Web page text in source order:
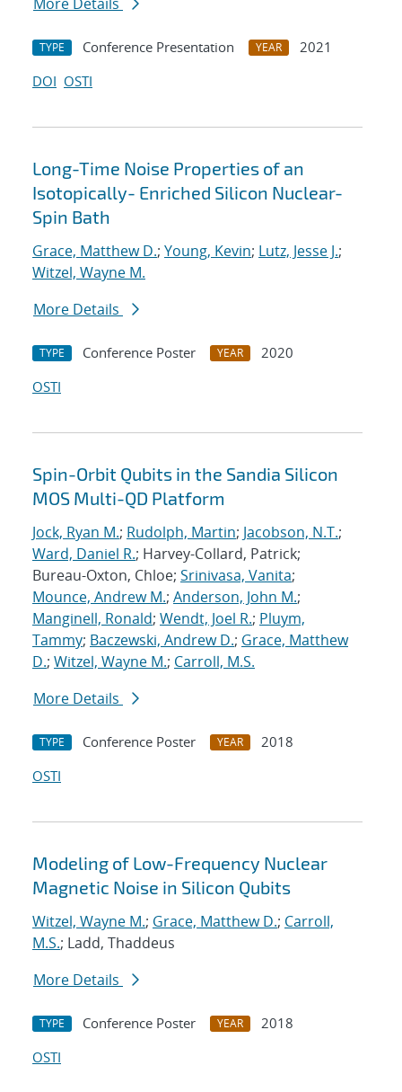
TYPE Conference Presentation YEAR
2021
DOI OSTI
Long-Time Noise Properties of an
Isotopically- Enriched Silicon Nuclear-
Spin Bath
Grace, Matthew D.; Young, Kevin; Lutz, Jesse J.;
Witzel, Wayne M.
More Details
TYPE Conference Poster YEAR
2020
OSTI
Spin-Orbit Qubits in the Sandia Silicon
MOS Multi-QD Platform
Jock, Ryan M.; Rudolph, Martin; Jacobson, N.T.;
Ward, Daniel R.; Harvey-Collard, Patrick;
Bureau-Oxton, Chloe; Srinivasa, Vanita;
Mounce, Andrew M.; Anderson, John M.;
Manginell, Ronald; Wendt, Joel R.; Pluym,
Tammy; Baczewski, Andrew D.; Grace, Matthew
D.; Witzel, Wayne M.; Carroll, M.S.
More Details
TYPE Conference Poster YEAR
2018
OSTI
Modeling of Low-Frequency Nuclear
Magnetic Noise in Silicon Qubits
Witzel, Wayne M.; Grace, Matthew D.; Carroll,
M.S.; Ladd, Thaddeus
More Details
TYPE Conference Poster YEAR
2018
OSTI